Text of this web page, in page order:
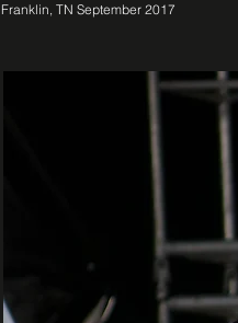
Franklin, TN September 2017